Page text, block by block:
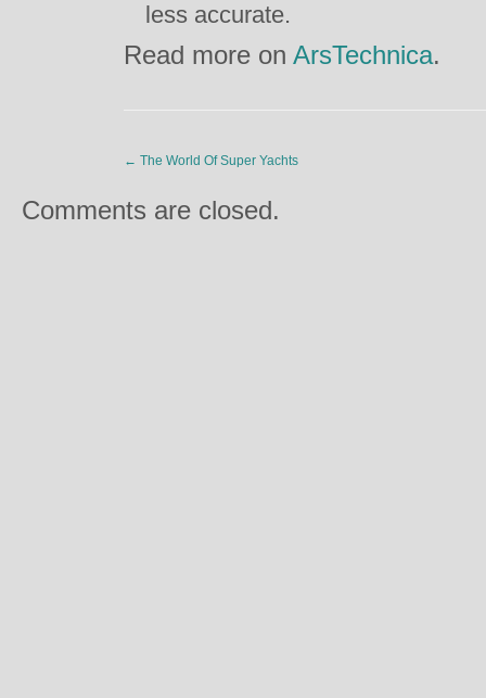
less accurate.
Read more on ArsTechnica.
← The World Of Super Yachts
Comments are closed.